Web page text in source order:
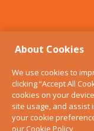
About Cookies
We use cookies to
clicking “Accept All
cookies on your
site usage, and assist
your cookie
ourCookie Policy